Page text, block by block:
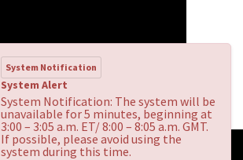
System Notification
System Alert
System Notification: The system will be
unavailable for 5 minutes, beginning at
3:00 – 3:05 a.m. ET/ 8:00 – 8:05 a.m. GMT.
If possible, please avoid using the
system during this time.